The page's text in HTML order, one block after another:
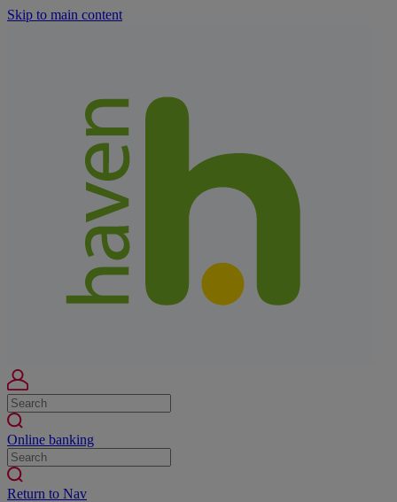
Skip to main content
Online banking
Return to Nav